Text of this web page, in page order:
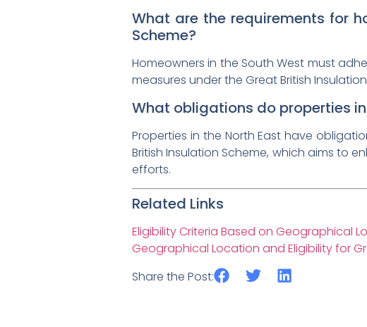
What are the requirements for
Scheme?
Homeowners in the South West must
measures under the Great British
What obligations do properties
Properties in the North East have
British Insulation Scheme, which aims to
efforts.
Related Links
Eligibility Criteria Based on Geographical
Geographical Location and Eligibility for
Share the Post: